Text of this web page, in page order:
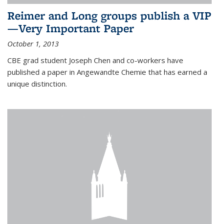
Reimer and Long groups publish a VIP
—Very Important Paper
October 1, 2013
CBE grad student Joseph Chen and co-workers have
published a paper in Angewandte Chemie that has earned a
unique distinction.